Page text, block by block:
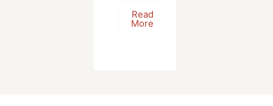
Read
More